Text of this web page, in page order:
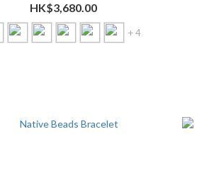
HK$3,680.00
+ 4